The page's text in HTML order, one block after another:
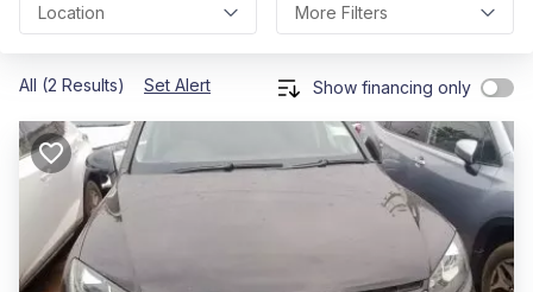
Location More Filters
All (2 Results) Set Alert Show financing only